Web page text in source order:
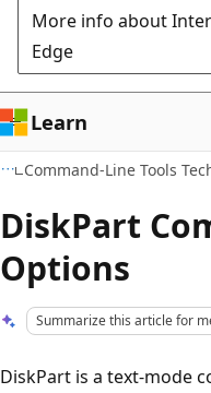
More info about
Edge
Learn
Command-Line Tools
DiskPart
Options
Summarize this article for
DiskPart is a text-mode